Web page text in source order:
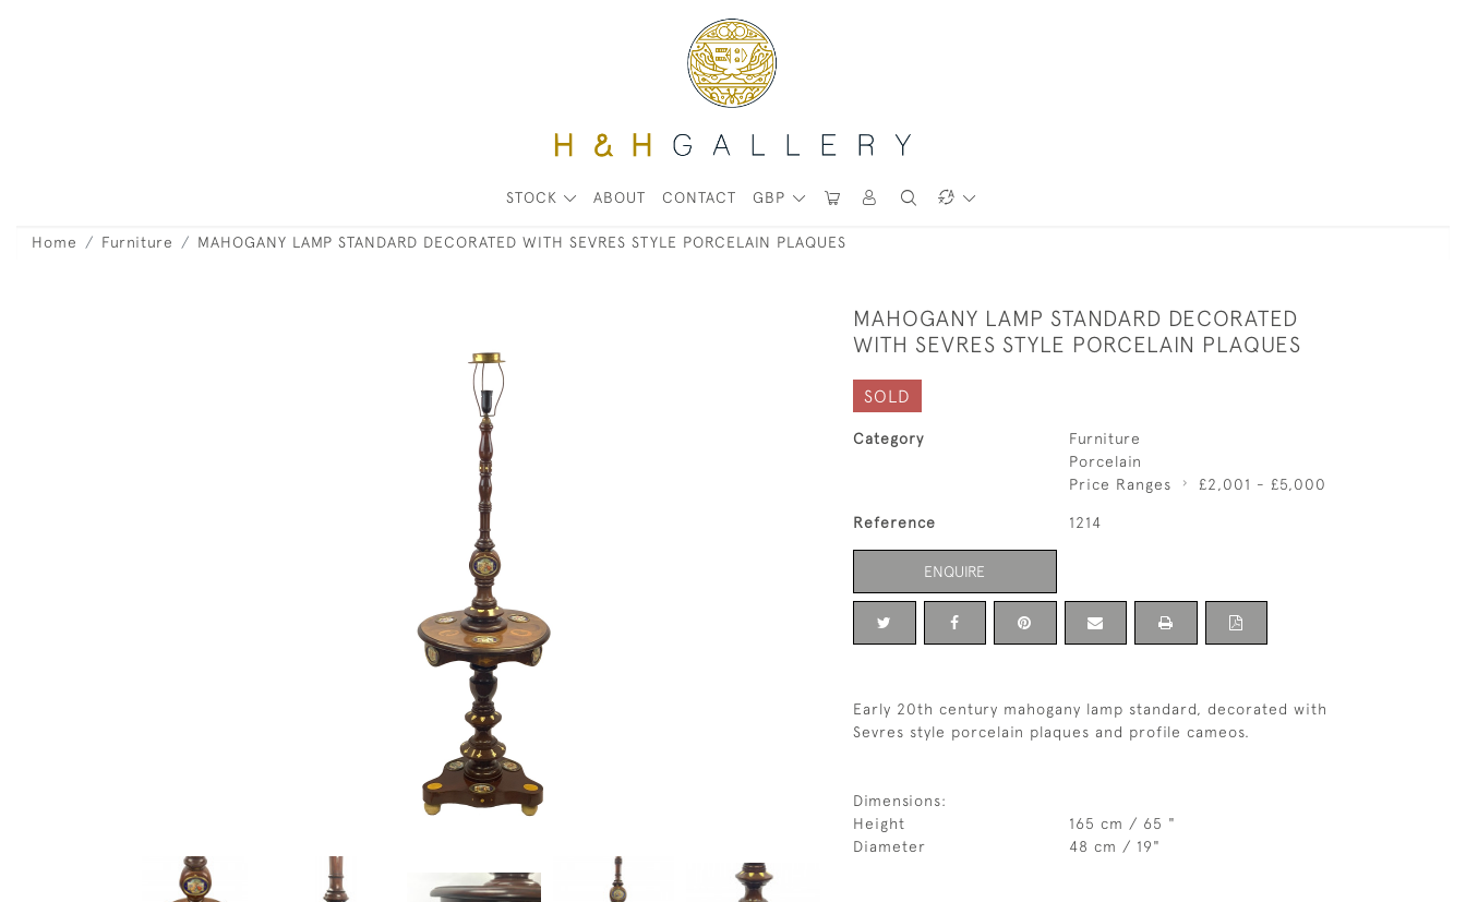
GBP
STOCK ABOUT CONTACT
Home Furniture MAHOGANY LAMP STANDARD DECORATED WITH SEVRES STYLE PORCELAIN PLAQUES
MAHOGANY LAMP STANDARD DECORATED
WITH SEVRES STYLE PORCELAIN PLAQUES
SOLD
Category
Furniture
Porcelain
Price Ranges
£2,001 - £5,000
Reference 1214
ENQUIRE
Early 20th century mahogany lamp standard, decorated with
Sevres style porcelain plaques and profile cameos.
Dimensions:
Height
165 cm / 65 "
Diameter
48 cm / 19"